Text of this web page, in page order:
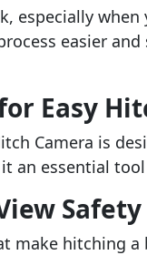
when
easier
Easy
Camera is
an essential
make hitching a